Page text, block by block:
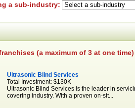
a sub-industry:
(a maximum of 3 at one
Ultrasonic Blind Services
Total Investment: $130K
Ultrasonic Blind Services is the leader in
covering industry. With a proven on-sit...